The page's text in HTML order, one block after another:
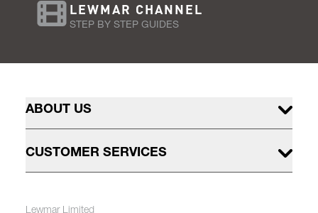
LEWMAR CHANNEL
STEP BY STEP GUIDES
ABOUT US
CUSTOMER SERVICES
Lewmar Limited